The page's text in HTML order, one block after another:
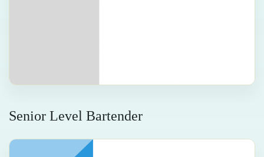
Senior Level Bartender